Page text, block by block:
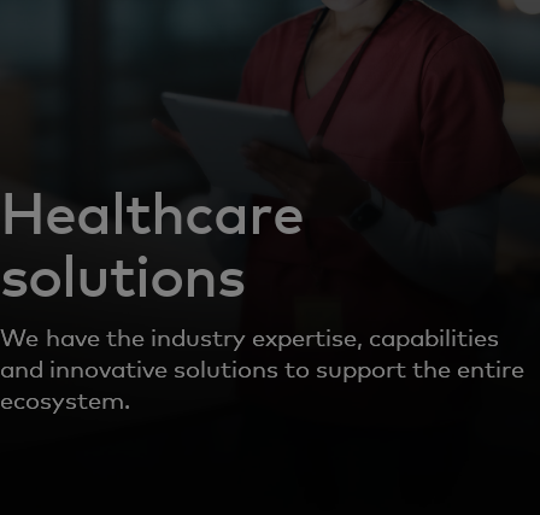
Healthcare
solutions
We have the industry expertise, capabilities
and innovative solutions to support the entire
ecosystem.